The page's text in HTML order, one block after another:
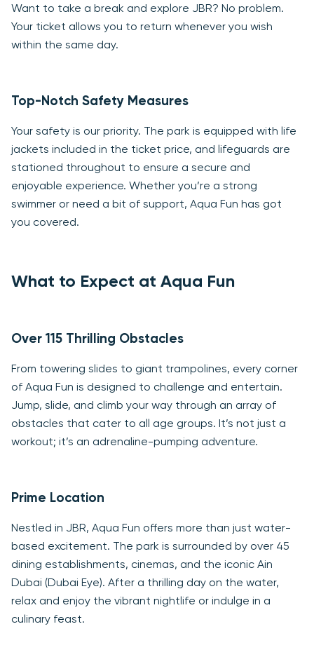
Want to take a break and explore JBR? No problem.
Your ticket allows you to return whenever you wish
within the same day.
Top-Notch Safety Measures
Your safety is our priority. The park is equipped with life
jackets included in the ticket price, and lifeguards are
stationed throughout to ensure a secure and
enjoyable experience. Whether you’re a strong
swimmer or need a bit of support, Aqua Fun has got
you covered.
What to Expect at Aqua Fun
Over 115 Thrilling Obstacles
From towering slides to giant trampolines, every corner
of Aqua Fun is designed to challenge and entertain.
Jump, slide, and climb your way through an array of
obstacles that cater to all age groups. It’s not just a
workout; it’s an adrenaline-pumping adventure.
Prime Location
Nestled in JBR, Aqua Fun offers more than just water-
based excitement. The park is surrounded by over 45
dining establishments, cinemas, and the iconic Ain
Dubai (Dubai Eye). After a thrilling day on the water,
relax and enjoy the vibrant nightlife or indulge in a
culinary feast.